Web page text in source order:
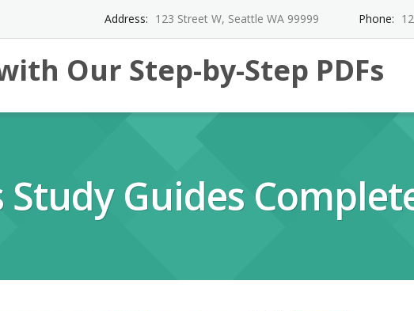
Address: 123 Street W, Seattle WA 99999 Phone:
Our Step-by-Step PDFs
Guides